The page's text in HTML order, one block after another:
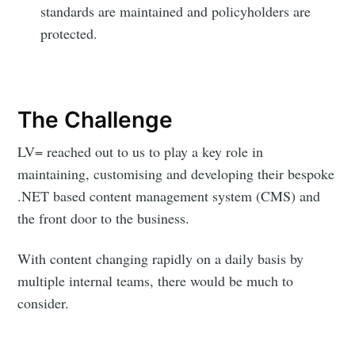
standards are maintained and policyholders are
protected.
The Challenge
LV= reached out to us to play a key role in
maintaining, customising and developing their bespoke
.NET based content management system (CMS) and
the front door to the business.
With content changing rapidly on a daily basis by
multiple internal teams, there would be much to
consider.